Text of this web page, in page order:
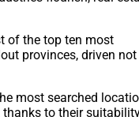
of the top ten most
provinces, driven not
most searched
thanks to their